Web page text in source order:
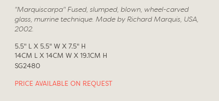
"Marquiscarpa" Fused, slumped, blown, wheel-carved
glass, murrine technique. Made by Richard Marquis, USA,
2002.
5.5" L X 5.5" W X 7.5" H
14CM L X 14CM W X 19.1CM H
SG2480
PRICE AVAILABLE ON REQUEST